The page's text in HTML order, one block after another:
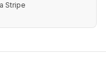
Stripe